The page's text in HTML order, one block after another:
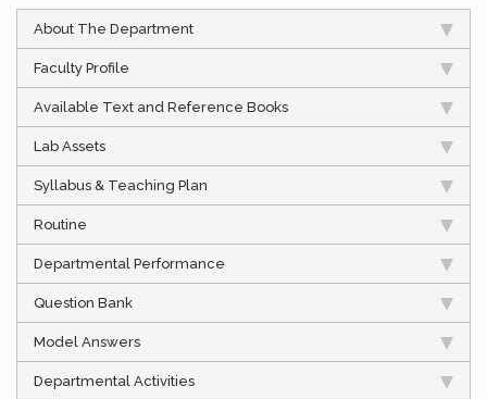
About The Department
Faculty Profile
Available Text and Reference Books
Lab Assets
Syllabus & Teaching Plan
Routine
Departmental Performance
Question Bank
Model Answers
Departmental Activities